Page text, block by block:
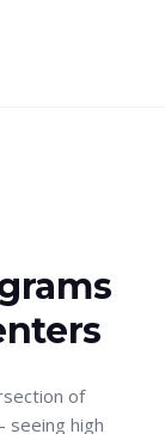
of
seeing high